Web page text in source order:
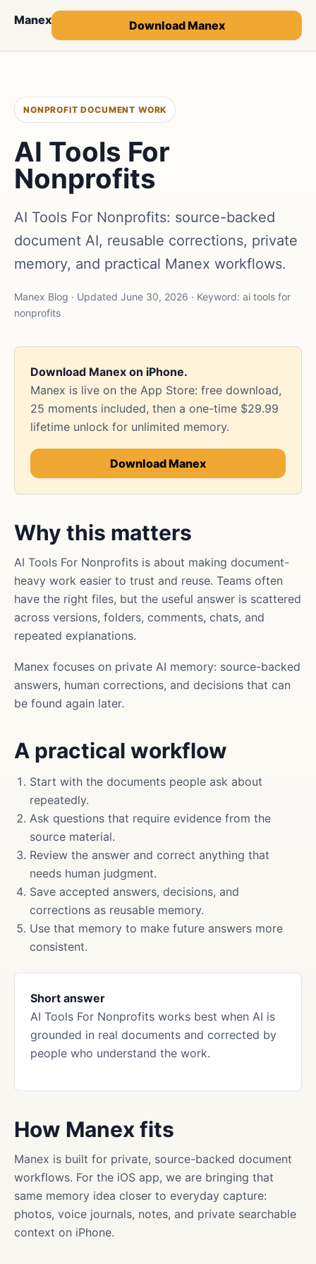
Manex Download Manex
NONPROFIT DOCUMENT WORK
AI Tools For
Nonprofits
AI Tools For Nonprofits: source-backed
document AI, reusable corrections, private
memory, and practical Manex workflows.
Manex Blog · Updated June 30, 2026 · Keyword: ai tools for
nonprofits
Download Manex on iPhone.
Manex is live on the App Store: free download,
25 moments included, then a one-time $29.99
lifetime unlock for unlimited memory.
Download Manex
Why this matters
AI Tools For Nonprofits is about making document-
heavy work easier to trust and reuse. Teams often
have the right files, but the useful answer is scattered
across versions, folders, comments, chats, and
repeated explanations.
Manex focuses on private AI memory: source-backed
answers, human corrections, and decisions that can
be found again later.
A practical workflow
Start with the documents people ask about
repeatedly.
Ask questions that require evidence from the
source material.
Review the answer and correct anything that
needs human judgment.
Save accepted answers, decisions, and
corrections as reusable memory.
Use that memory to make future answers more
consistent.
Short answer
AI Tools For Nonprofits works best when AI is
grounded in real documents and corrected by
people who understand the work.
How Manex fits
Manex is built for private, source-backed document
workflows. For the iOS app, we are bringing that
same memory idea closer to everyday capture:
photos, voice journals, notes, and private searchable
context on iPhone.